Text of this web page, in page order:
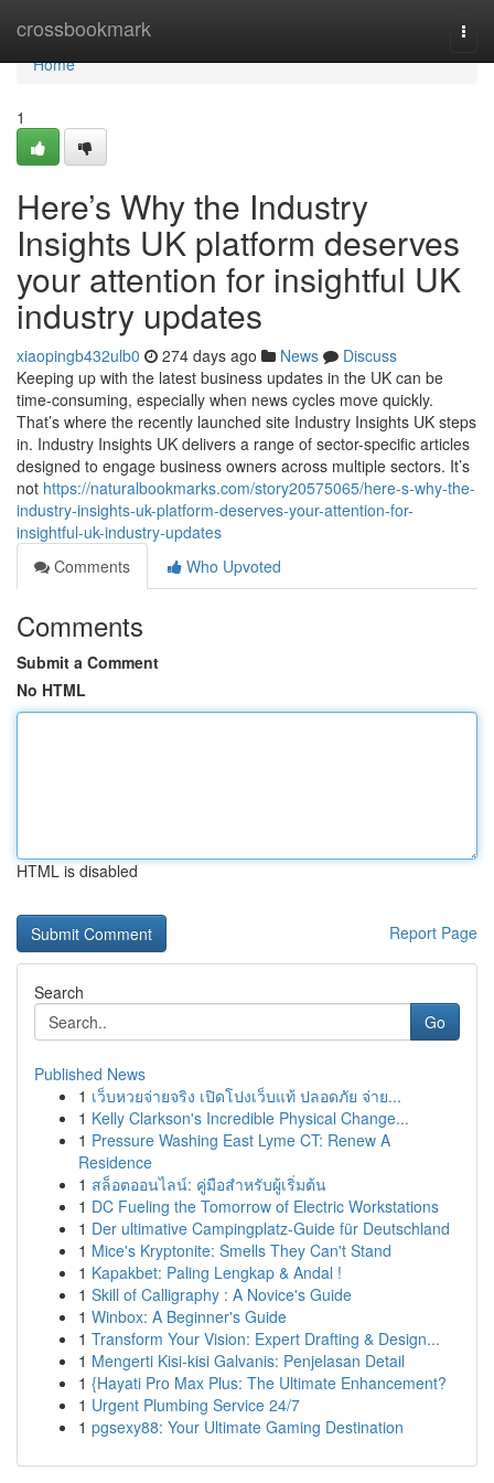
crossbookmark
Home
Home
1
Here’s Why the Industry
Insights UK platform deserves
your attention for insightful UK
industry updates
xiaopingb432ulb0 274 days ago News
Discuss
Keeping up with the latest business updates in the UK can be
time-consuming, especially when news cycles move quickly.
That’s where the recently launched site Industry Insights UK steps
in. Industry Insights UK delivers a range of sector-specific articles
designed to engage business owners across multiple sectors. It’s
not https://naturalbookmarks.com/story20575065/here-s-why-the-
industry-insights-uk-platform-deserves-your-attention-for-
insightful-uk-industry-updates
Comments
Who Upvoted
Comments
Submit a Comment
No HTML
HTML is disabled
Report Page
Search
Go
Published News
1 เว็บหวยจ่ายจริง เปิดโปงเว็บแท้ ปลอดภัย จ่าย...
1 Kelly Clarkson's Incredible Physical Change...
1 Pressure Washing East Lyme CT: Renew A
Residence
1 สล็อตออนไลน์: คู่มือสำหรับผู้เริ่มต้น
1 DC Fueling the Tomorrow of Electric Workstations
1 Der ultimative Campingplatz-Guide für Deutschland
1 Mice's Kryptonite: Smells They Can't Stand
1 Kapakbet: Paling Lengkap & Andal !
1 Skill of Calligraphy : A Novice's Guide
1 Winbox: A Beginner's Guide
1 Transform Your Vision: Expert Drafting & Design...
1 Mengerti Kisi-kisi Galvanis: Penjelasan Detail
1 {Hayati Pro Max Plus: The Ultimate Enhancement?
1 Urgent Plumbing Service 24/7
1 pgsexy88: Your Ultimate Gaming Destination